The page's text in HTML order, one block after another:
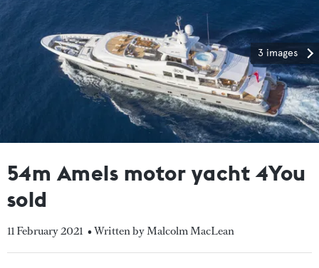
3 images
54m Amels motor yacht 4You
sold
11 February 2021 • Written by Malcolm MacLean